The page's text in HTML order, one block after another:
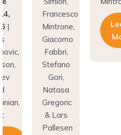
|
Francesco
Mintrone,
Giacomo
Fabbri,
Stefano
Gori,
Natasa
Gregoric
& Lars
Pallesen